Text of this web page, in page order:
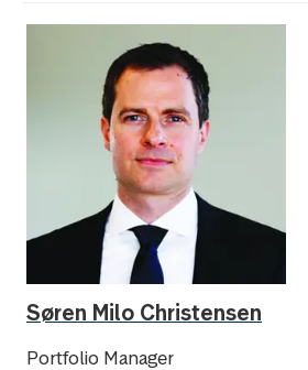
Søren Milo Christensen
Portfolio Manager